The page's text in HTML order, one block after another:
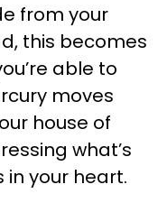
from your
this becomes
able to
moves
house of
what’s
in your heart.